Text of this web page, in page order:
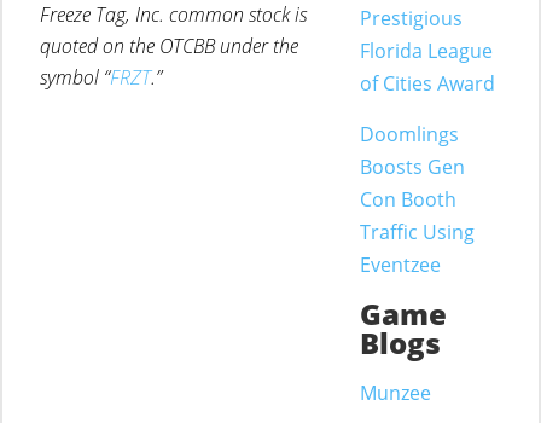
Freeze Tag, Inc. common stock is
quoted on the OTCBB under the
symbol “FRZT.”
Prestigious
Florida League
of Cities Award
Doomlings
Boosts Gen
Con Booth
Traffic Using
Eventzee
Game
Blogs
Munzee